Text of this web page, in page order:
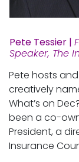
Pete Tessier |
Speaker, The
Pete hosts
creatively
What’s on
been a co-
President, a
Insurance